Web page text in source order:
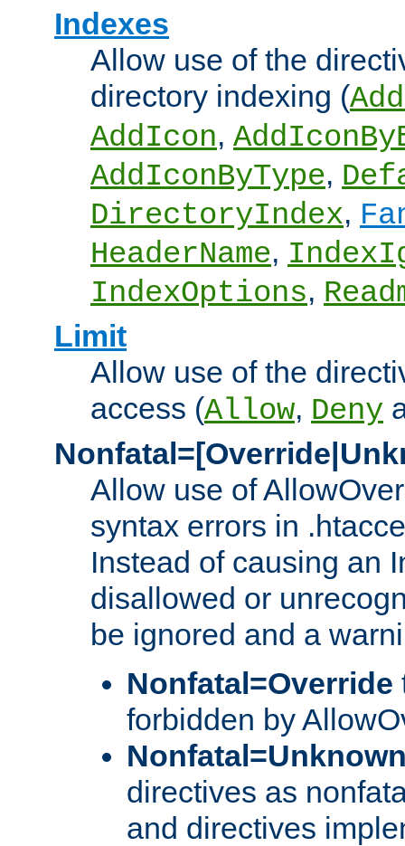
Indexes
Allow use of the
directory indexing (
AddIcon,
AddIconByType,
DirectoryIndex,
HeaderName,
IndexOptions,
Limit
Allow use of the
access (Allow, Deny
Allow use of
syntax errors in
Instead of causing an
disallowed or
be ignored and a
Nonfatal=Override
forbidden by
directives as
and directives